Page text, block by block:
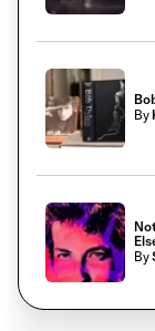
By
By